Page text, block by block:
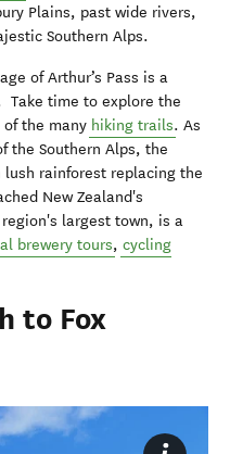
Plains, past wide rivers,
Southern Alps.
of Arthur’s Pass is a
Take time to explore the
the many hiking trails. As
the Southern Alps, the
lush rainforest replacing the
New Zealand's
largest town, is a
brewery tours, cycling
in new window)
to Fox